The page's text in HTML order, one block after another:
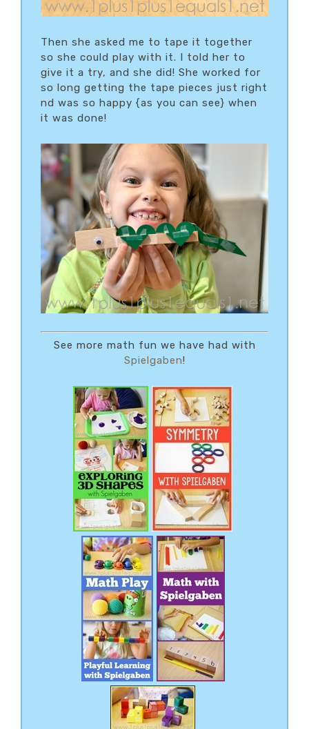
Then she asked me to tape it together
so she could play with it. I told her to
give it a try, and she did! She worked for
so long getting the tape pieces just right
nd was so happy {as you can see} when
it was done!
See more math fun we have had with
Spielgaben!